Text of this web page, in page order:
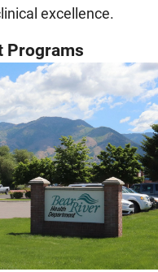
excellence.
Programs